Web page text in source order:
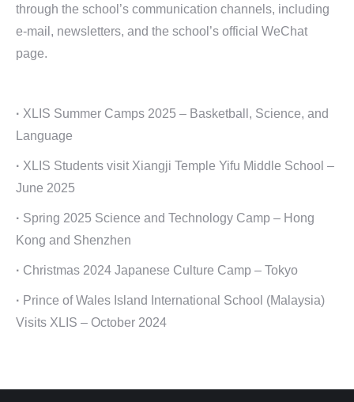
through the school’s communication channels, including
e-mail, newsletters, and the school’s official WeChat
page.
· XLIS Summer Camps 2025 – Basketball, Science, and
Language
· XLIS Students visit Xiangji Temple Yifu Middle School –
June 2025
· Spring 2025 Science and Technology Camp – Hong
Kong and Shenzhen
· Christmas 2024 Japanese Culture Camp – Tokyo
· Prince of Wales Island International School (Malaysia)
Visits XLIS – October 2024